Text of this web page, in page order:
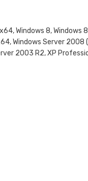
x64, Windows 8,
Windows Server
2003 R2, XP